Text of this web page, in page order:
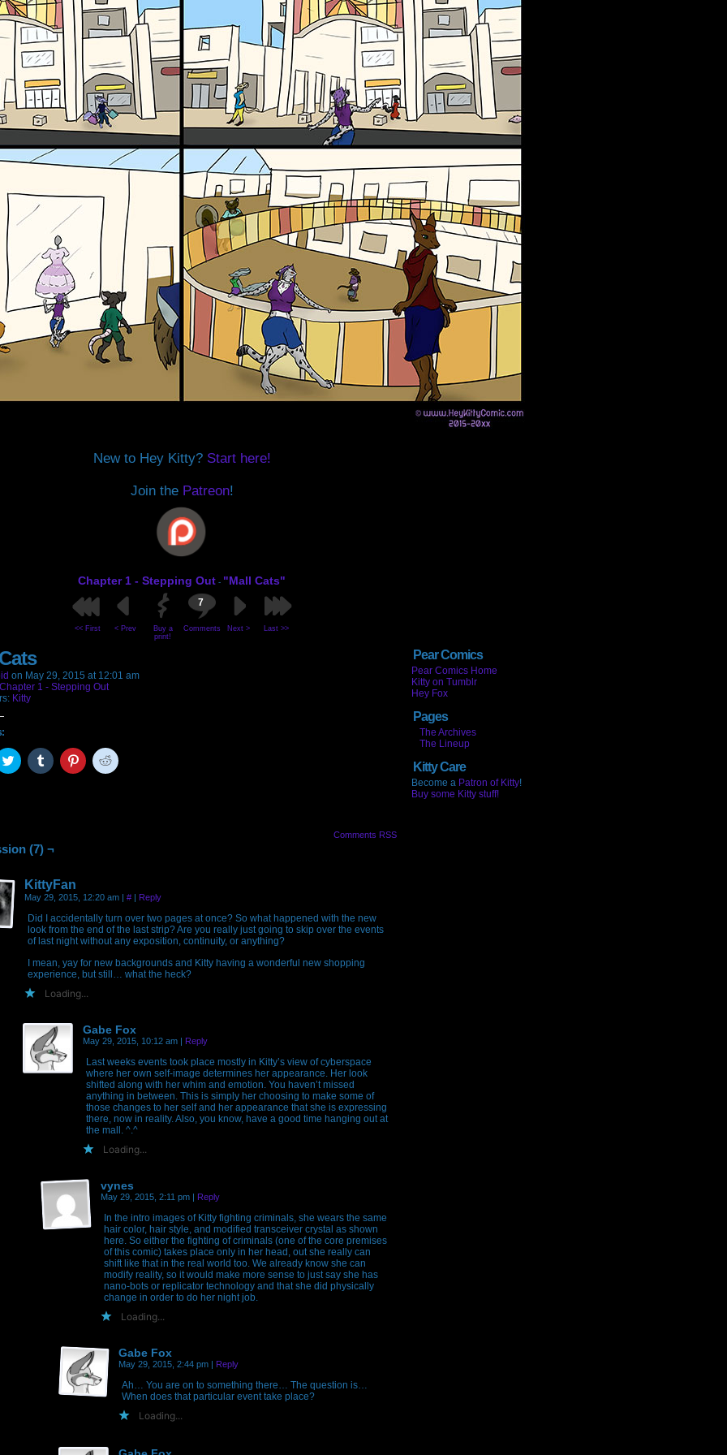
New to Hey Kitty? Start here!
Join the Patreon!
Chapter 1 - Stepping Out - "Mall Cats"
<< First < Prev
Buy a
print!
7
Comments Next > Last >>
on May 29, 2015 at 12:01 am
Chapter 1 - Stepping Out
Kitty
Click
to
window)
Click
to
Click
to
Click
to
Comments RSS
(7) ¬
KittyFan
May 29, 2015, 12:20 am | # | Reply
Did I accidentally turn over two pages at once? So what happened with the new
look from the end of the last strip? Are you really just going to skip over the events
of last night without any exposition, continuity, or anything?
I mean, yay for new backgrounds and Kitty having a wonderful new shopping
experience, but still… what the heck?
Loading...
Gabe Fox
May 29, 2015, 10:12 am | Reply
Last weeks events took place mostly in Kitty’s view of cyberspace
where her own self-image determines her appearance. Her look
shifted along with her whim and emotion. You haven’t missed
anything in between. This is simply her choosing to make some of
those changes to her self and her appearance that she is expressing
there, now in reality. Also, you know, have a good time hanging out at
the mall. ^.^
Loading...
vynes
May 29, 2015, 2:11 pm | Reply
In the intro images of Kitty fighting criminals, she wears the same
hair color, hair style, and modified transceiver crystal as shown
here. So either the fighting of criminals (one of the core premises
of this comic) takes place only in her head, out she really can
shift like that in the real world too. We already know she can
modify reality, so it would make more sense to just say she has
nano-bots or replicator technology and that she did physically
change in order to do her night job.
Loading...
Gabe Fox
May 29, 2015, 2:44 pm | Reply
Ah… You are on to something there… The question is…
When does that particular event take place?
Loading...
Pear Comics
Pear Comics Home
Kitty on Tumblr
Hey Fox
Pages
The Archives
The Lineup
Kitty Care
Become a Patron of Kitty!
Buy some Kitty stuff!